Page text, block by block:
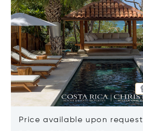
Price available upon request